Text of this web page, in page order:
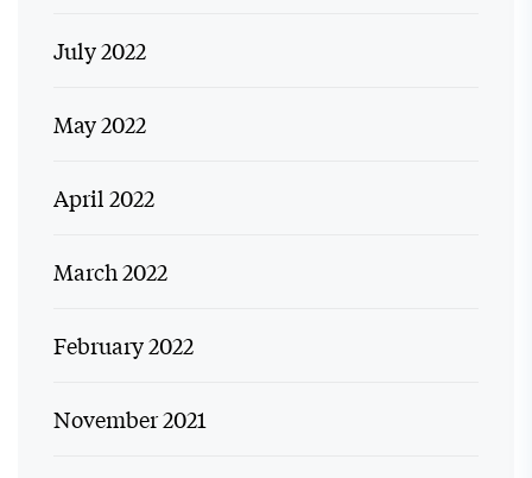
July 2022
May 2022
April 2022
March 2022
February 2022
November 2021